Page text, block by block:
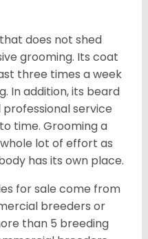
does not shed
grooming. Its coat
three times a week
In addition, its beard
service
time. Grooming a
lot of effort as
has its own place.
for sale come from
breeders or
than 5 breeding